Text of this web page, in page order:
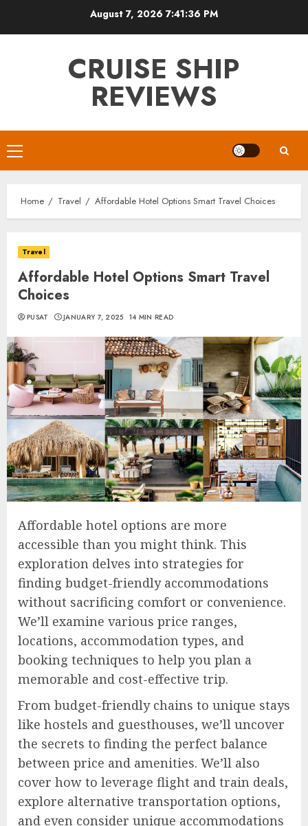
August 7, 20267:41:37 PM
CRUISE SHIP
REVIEWS
Primary
Menu
Home Travel Affordable Hotel Options Smart Travel Choices
Travel
Affordable Hotel Options Smart Travel
Choices
PUSAT JANUARY 7, 2025 14 MIN READ
Affordable hotel options are more
accessible than you might think. This
exploration delves into strategies for
finding budget-friendly accommodations
without sacrificing comfort or convenience.
We’ll examine various price ranges,
locations, accommodation types, and
booking techniques to help you plan a
memorable and cost-effective trip.
From budget-friendly chains to unique stays
like hostels and guesthouses, we’ll uncover
the secrets to finding the perfect balance
between price and amenities. We’ll also
cover how to leverage flight and train deals,
explore alternative transportation options,
and even consider unique accommodations